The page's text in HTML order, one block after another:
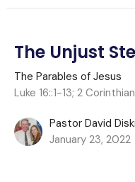
The Unjust
The Parables of Jesus
Luke 16::1-13; 2
Pastor David
January 23, 2022